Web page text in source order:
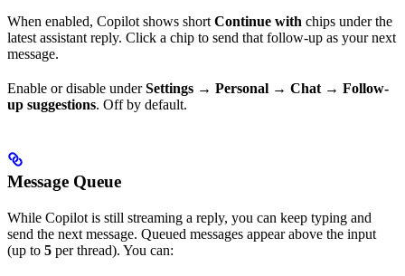
When enabled, Copilot shows short Continue with chips under the
latest assistant reply. Click a chip to send that follow-up as your next
message.
Enable or disable underSettings → Personal → Chat → Follow-
up suggestions. Off by default.
Message Queue
While Copilot is still streaming a reply, you can keep typing and
send the next message. Queued messages appear above the input
(up to 5 per thread). You can: